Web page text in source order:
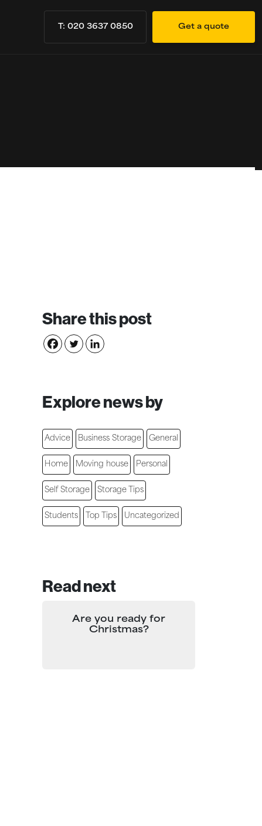
T: 020 3637 0850 Get a quote
Share this post
Explore news by
Advice Business Storage General
Home Moving house Personal
Self Storage Storage Tips
Students Top Tips Uncategorized
Read next
Are you ready for
Christmas?